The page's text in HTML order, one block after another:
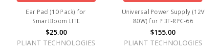
Ear Pad (10 Pack) for
SmartBoom LITE
$25.00
PLIANT TECHNOLOGIES
Universal Power Supply (12V
80W) for PBT-RPC-66
$155.00
PLIANT TECHNOLOGIES